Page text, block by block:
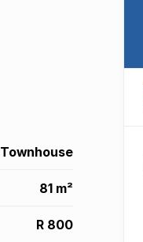
Townhouse
81 m²
R 800